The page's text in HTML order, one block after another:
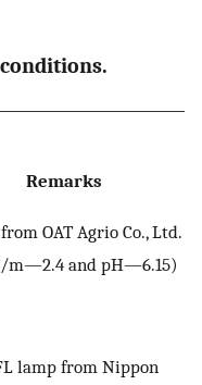
Remarks
OAT Agrio Co., Ltd.
m—2.4 and pH—6.15)
lamp from Nippon